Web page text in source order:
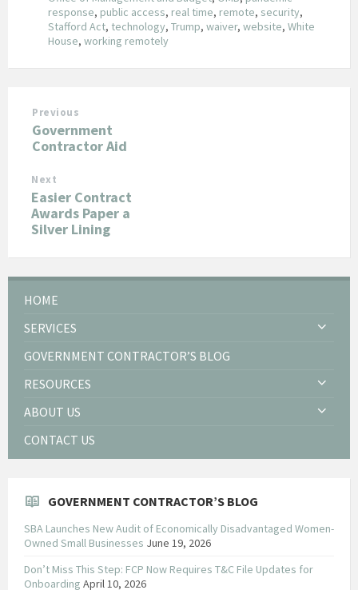
response, public access, real time, remote, security,
Stafford Act, technology, Trump, waiver, website, White
House, working remotely
Previous
Government
Contractor Aid
Next
Easier Contract
Awards Paper a
Silver Lining
HOME
SERVICES
GOVERNMENT CONTRACTOR’S BLOG
RESOURCES
ABOUT US
CONTACT US
GOVERNMENT CONTRACTOR’S BLOG
SBA Launches New Audit of Economically Disadvantaged Women-
Owned Small Businesses June 19, 2026
Don’t Miss This Step: FCP Now Requires T&C File Updates for
Onboarding April 10, 2026